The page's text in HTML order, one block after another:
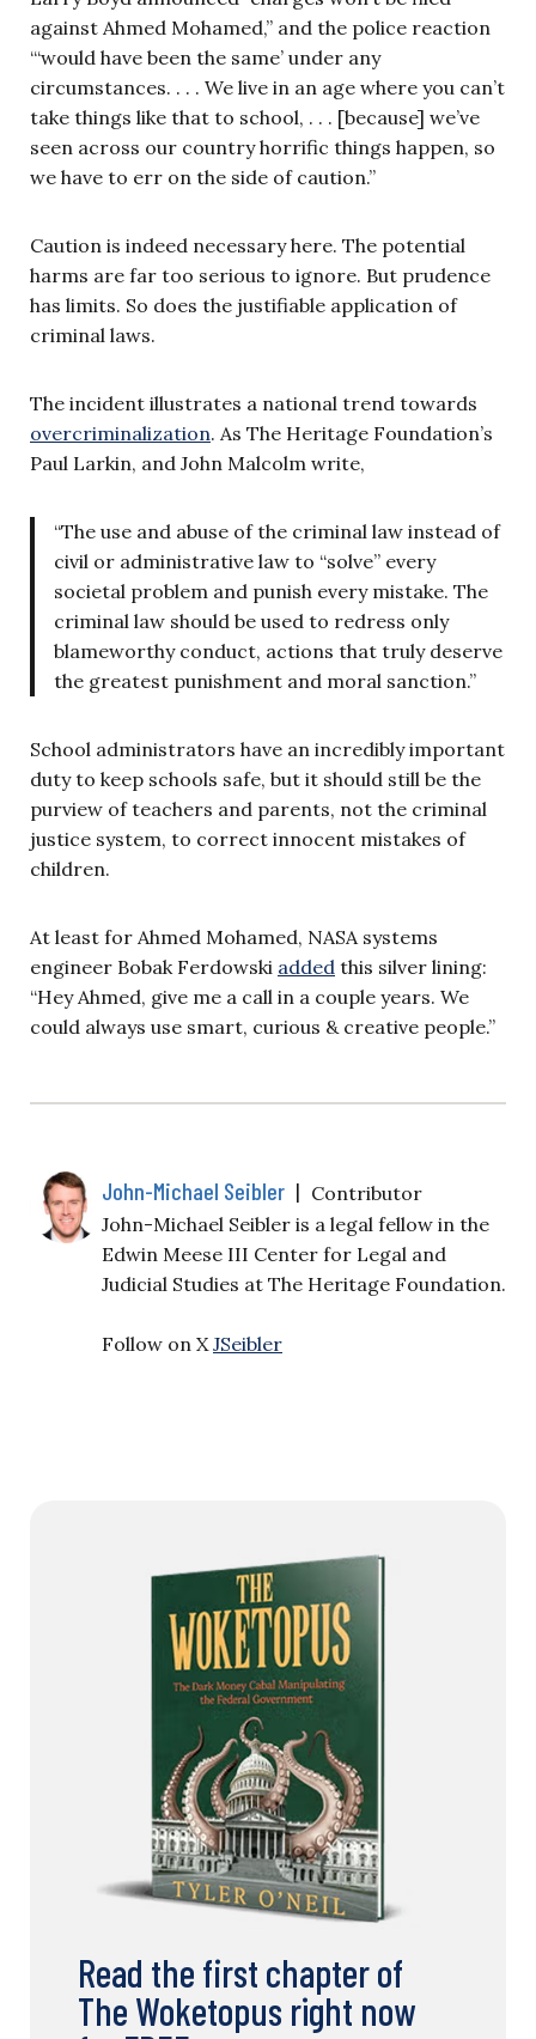
against Ahmed Mohamed,” and the police reaction
“‘would have been the same’ under any
circumstances. . . . We live in an age where you can’t
take things like that to school, . . . [because] we’ve
seen across our country horrific things happen, so
we have to err on the side of caution.”
Caution is indeed necessary here. The potential
harms are far too serious to ignore. But prudence
has limits. So does the justifiable application of
criminal laws.
The incident illustrates a national trend towards
overcriminalization. As The Heritage Foundation’s
Paul Larkin, and John Malcolm write,
“The use and abuse of the criminal law instead of
civil or administrative law to “solve” every
societal problem and punish every mistake. The
criminal law should be used to redress only
blameworthy conduct, actions that truly deserve
the greatest punishment and moral sanction.”
School administrators have an incredibly important
duty to keep schools safe, but it should still be the
purview of teachers and parents, not the criminal
justice system, to correct innocent mistakes of
children.
At least for Ahmed Mohamed, NASA systems
engineer Bobak Ferdowski added this silver lining:
“Hey Ahmed, give me a call in a couple years. We
could always use smart, curious & creative people.”
John-Michael Seibler | Contributor
John-Michael Seibler is a legal fellow in the
Edwin Meese III Center for Legal and
Judicial Studies at The Heritage Foundation.
Follow on X JSeibler
Read the first chapter of
The Woketopus right now